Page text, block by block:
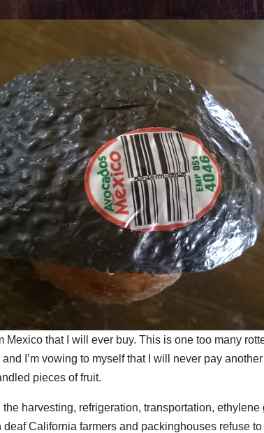
Mexico that I will ever buy. This is one too many
I’m vowing to myself that I will never pay
pieces of fruit.
harvesting, refrigeration, transportation, ethylene
deaf California farmers and packinghouses refuse